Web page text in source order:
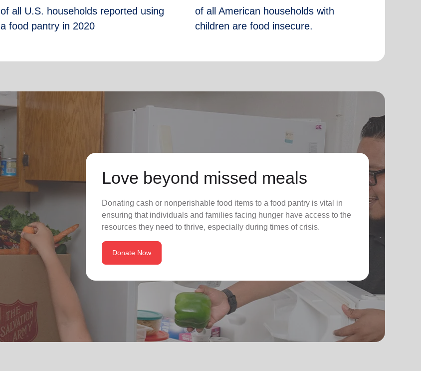
of all U.S. households reported using
a food pantry in 2020
of all American households with
children are food insecure.
Love beyond missed meals
Donating cash or nonperishable food items to a food pantry is vital in
ensuring that individuals and families facing hunger have access to the
resources they need to thrive, especially during times of crisis.
Donate Now